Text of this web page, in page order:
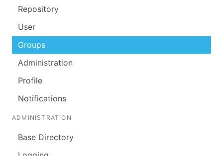
Repository
User
Groups
Administration
Profile
Notifications
ADMINISTRATION
Base Directory